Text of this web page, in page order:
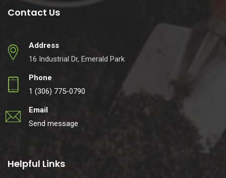
Contact Us
Address
16 Industrial Dr, Emerald Park
Phone
1 (306) 775-0790
Email
Send message
Helpful Links